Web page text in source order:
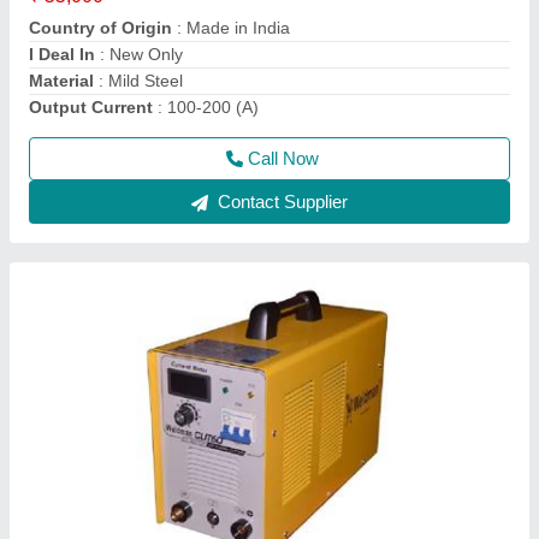
Country of Origin : Made in India
I Deal In : New Only
Material : Mild Steel
Output Current : 100-200 (A)
Call Now
Contact Supplier